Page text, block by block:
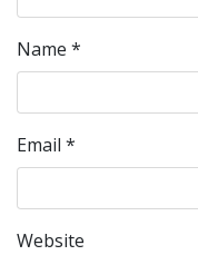
Name *
Email *
Website